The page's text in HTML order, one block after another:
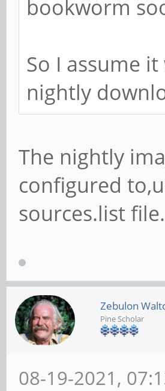
bookworm
So I assume
nightly
The nightly
configured
sources.list
Zebulon
Pine Scholar
08-19-2021,